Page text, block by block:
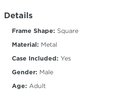
Details
Frame Shape: Square
Material: Metal
Case Included: Yes
Gender: Male
Age: Adult